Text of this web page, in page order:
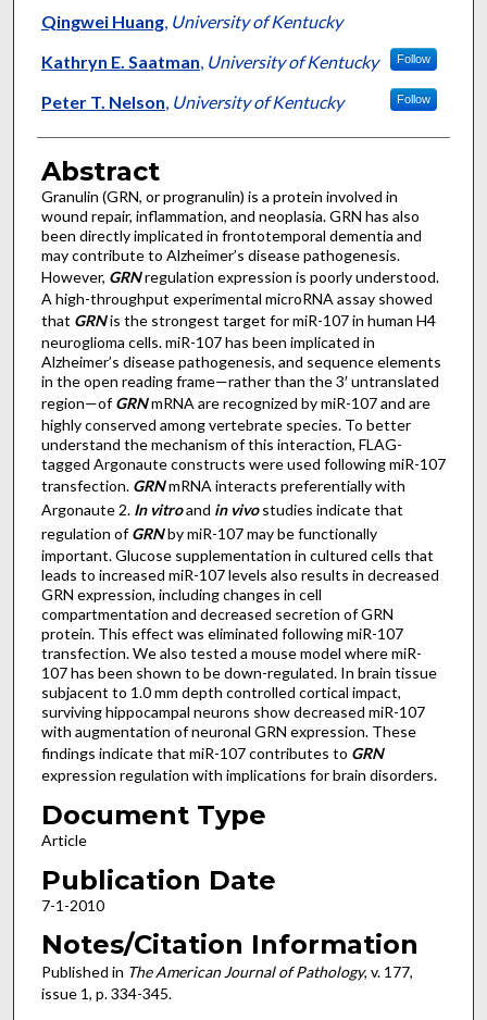
Qingwei Huang, University of Kentucky
Kathryn E. Saatman, University of Kentucky Follow
Peter T. Nelson, University of Kentucky Follow
Abstract
Granulin (GRN, or progranulin) is a protein involved in
wound repair, inflammation, and neoplasia. GRN has also
been directly implicated in frontotemporal dementia and
may contribute to Alzheimer’s disease pathogenesis.
However, GRNregulation expression is poorly understood.
A high-throughput experimental microRNA assay showed
that GRNis the strongest target for miR-107 in human H4
neuroglioma cells. miR-107 has been implicated in
Alzheimer’s disease pathogenesis, and sequence elements
in the open reading frame—rather than the 3′ untranslated
region—ofGRNmRNA are recognized by miR-107 and are
highly conserved among vertebrate species. To better
understand the mechanism of this interaction, FLAG-
tagged Argonaute constructs were used following miR-107
transfection. GRNmRNA interacts preferentially with
Argonaute 2. In vitroand in vivostudies indicate that
regulation ofGRNby miR-107 may be functionally
important. Glucose supplementation in cultured cells that
leads to increased miR-107 levels also results in decreased
GRN expression, including changes in cell
compartmentation and decreased secretion of GRN
protein. This effect was eliminated following miR-107
transfection. We also tested a mouse model where miR-
107 has been shown to be down-regulated. In brain tissue
subjacent to 1.0 mm depth controlled cortical impact,
surviving hippocampal neurons show decreased miR-107
with augmentation of neuronal GRN expression. These
findings indicate that miR-107 contributes to GRN
expression regulation with implications for brain disorders.
Document Type
Article
Publication Date
7-1-2010
Notes/Citation Information
Published in The American Journal of Pathology, v. 177,
issue 1, p. 334-345.